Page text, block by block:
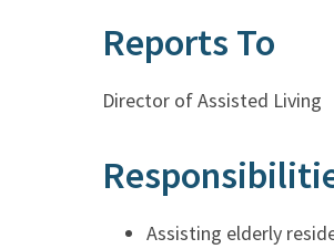
Reports To
Director of Assisted Living
Assisting elderly